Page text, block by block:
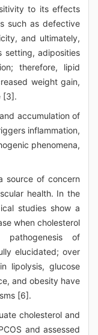
to its effects
such as defective
and ultimately,
setting, adiposities
therefore, lipid
weight gain,
[3].
accumulation of
inflammation,
phenomena,
source of concern
health. In the
studies show a
when cholesterol
of
elucidated; over
lipolysis, glucose
and obesity have
[6].
cholesterol and
and assessed